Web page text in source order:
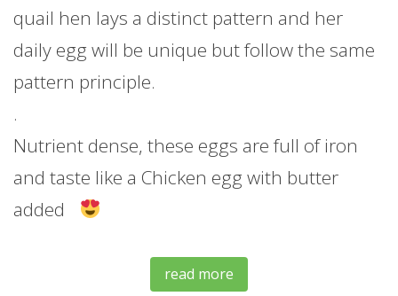
quail hen lays a distinct pattern and her
daily egg will be unique but follow the same
pattern principle.
.
Nutrient dense, these eggs are full of iron
and taste like a Chicken egg with butter
added
read more